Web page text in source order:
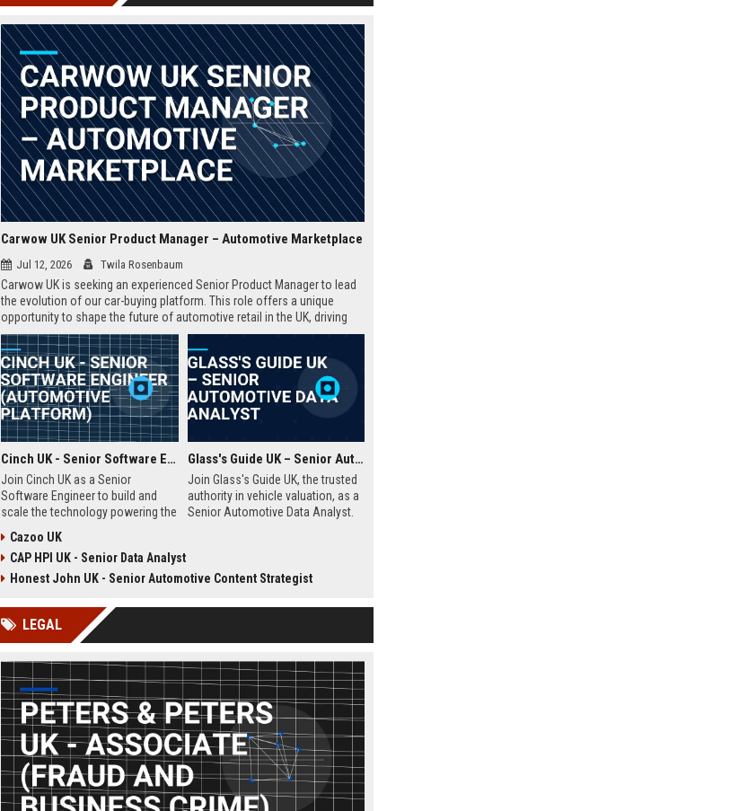
opportunity to shape the future of
Carwow UK Senior Product Manager – Automotive Marketplace
Jul 12, 2026 Twila Rosenbaum
Carwow UK is seeking an experienced Senior Product Manager to lead
the evolution of our car-buying platform. This role offers a unique
opportunity to shape the future of automotive retail in the UK, driving
innovation in a fast-growing digital marketplace.
Cinch UK - Senior Software Engineer (Automotive Platform)
Join Cinch UK as a Senior
Software Engineer to build and
scale the technology powering the
car marketplace. Work with
cutting-edge cloud infrastructure
and contribute to a seamless
Glass's Guide UK – Senior Automotive Data Analyst
Join Glass's Guide UK, the trusted
authority in vehicle valuation, as a
Senior Automotive Data Analyst.
industry.
Cazoo UK
CAP HPI UK - Senior Data Analyst
Honest John UK - Senior Automotive Content Strategist
LEGAL